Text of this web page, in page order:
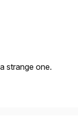
strange one.